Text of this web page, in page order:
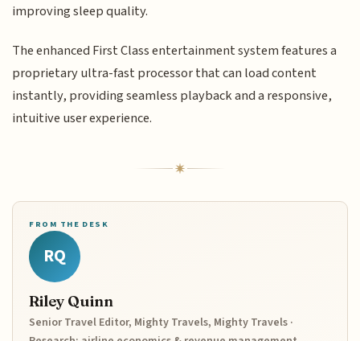
improving sleep quality.
The enhanced First Class entertainment system features a
proprietary ultra-fast processor that can load content
instantly, providing seamless playback and a responsive,
intuitive user experience.
FROM THE DESK
RQ
Riley Quinn
Senior Travel Editor, Mighty Travels, Mighty Travels ·